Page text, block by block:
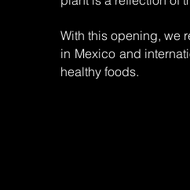
With this opening, we
in Mexico and
healthy foods.